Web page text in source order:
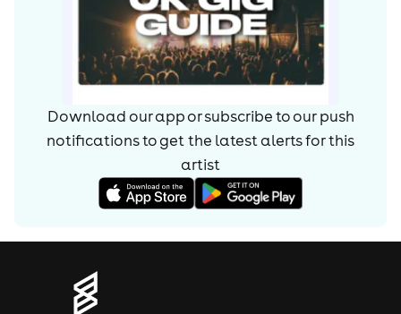
Download our app or subscribe to our push
notifications to get the latest alerts forthis
artist